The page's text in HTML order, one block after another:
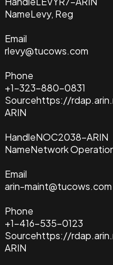
NameLevy, Reg
Email
rlevy@tucows.com
Phone
+1-323-880-0831
Sourcehttps://
ARIN
HandleNOC2038-ARIN
NameNetwork
Email
arin-maint@tucows.com
Phone
+1-416-535-0123
Sourcehttps://
ARIN